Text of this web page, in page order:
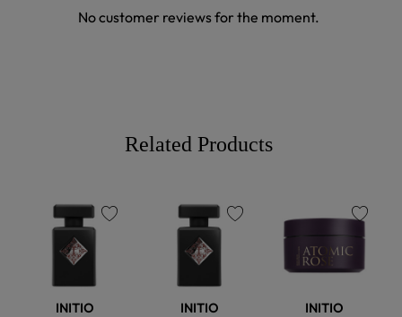
No customer reviews for the moment.
Related Products
INITIO
INITIO
INITIO